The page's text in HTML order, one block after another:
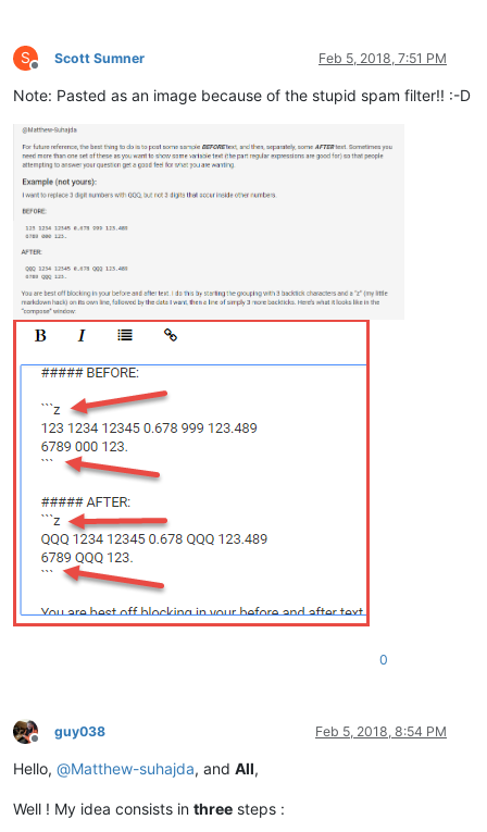
S
Offline
Scott Sumner Feb 5, 2018, 7:51 PM
Note: Pasted as an image because of the stupid spam filter!! :-D
0
Offline
guy038 Feb 5, 2018, 8:54 PM
Hello, @Matthew-suhajda, and All,
Well ! My idea consists in three steps :